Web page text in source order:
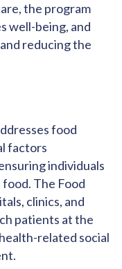
the program
well-being, and
reducing the
food
factors
individuals
The Food
clinics, and
patients at the
related social